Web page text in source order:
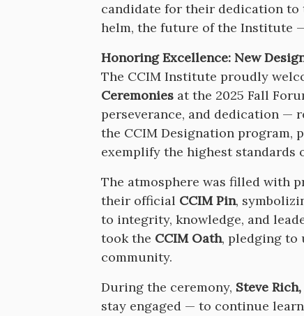
candidate for their dedication to
helm, the future of the Institute
Honoring Excellence: New
The CCIM Institute proudly
Ceremonies at the 2025 Fall
perseverance, and dedication —
the CCIM Designation program,
exemplify the highest standards
The atmosphere was filled with
their official CCIM Pin,
to integrity, knowledge, and
took the CCIM Oath, pledging to
community.
During the ceremony, Steve
stay engaged — to continue